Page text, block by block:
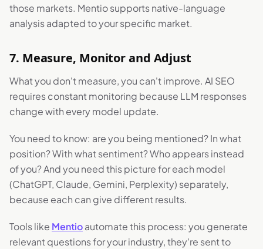
those markets. Mentio supports native-language
analysis adapted to your specific market.
7. Measure, Monitor and Adjust
What you don't measure, you can't improve. AI SEO
requires constant monitoring because LLM responses
change with every model update.
You need to know: are you being mentioned? In what
position? With what sentiment? Who appears instead
of you? And you need this picture for each model
(ChatGPT, Claude, Gemini, Perplexity) separately,
because each can give different results.
Tools like Mentioautomate this process: you generate
relevant questions for your industry, they're sent to